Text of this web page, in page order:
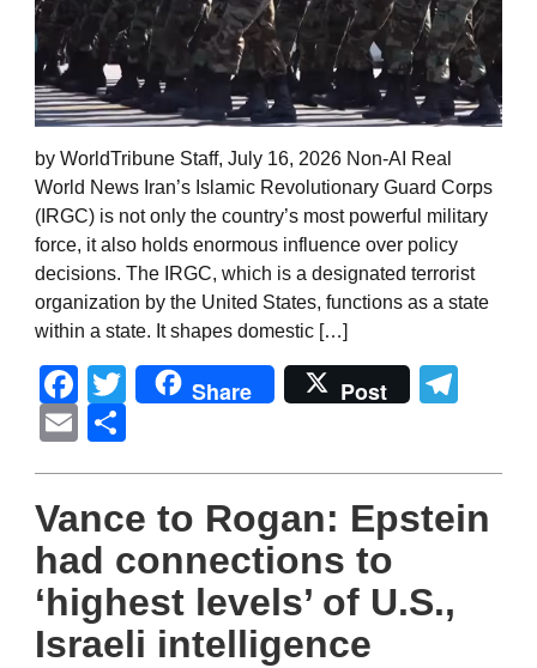
by WorldTribune Staff, July 16, 2026 Non-AI Real
World News Iran’s Islamic Revolutionary Guard Corps
(IRGC) is not only the country’s most powerful military
force, it also holds enormous influence over policy
decisions. The IRGC, which is a designated terrorist
organization by the United States, functions as a state
within a state. It shapes domestic […]
Facebook
Twitter
Share Post
Email
Vance to Rogan: Epstein
had connections to
‘highest levels’ of U.S.,
Israeli intelligence